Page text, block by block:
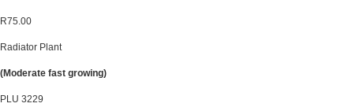
R75.00
Radiator Plant
(Moderate fast growing)
PLU 3229